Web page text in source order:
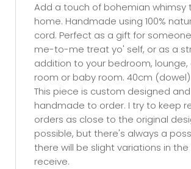
Add a touch of bohemian whimsy
home. Handmade using 100%
cord. Perfect as a gift for
me-to-me treat yo' self, or as a
addition to your bedroom, lounge,
room or baby room. 40cm
This piece is custom designed and
handmade to order. I try to keep
orders as close to the original
possible, but there's always a
there will be slight variations in
receive.